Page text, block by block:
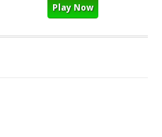
Play Now